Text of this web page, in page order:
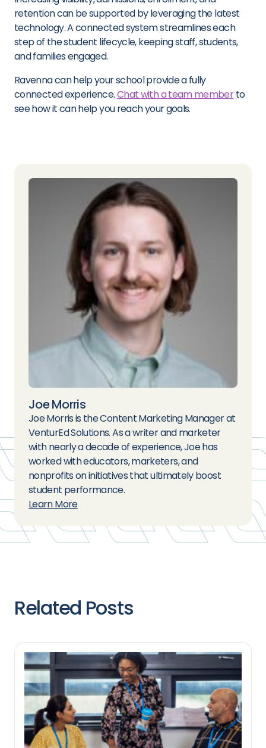
retention can be supported by leveraging the latest
technology. A connected system streamlines each
step of the student lifecycle, keeping staff, students,
and families engaged.
Ravenna can help your school provide a fully
connected experience.Chat with a team memberto
see how it can help you reach your goals.
Joe Morris
Joe Morris is the Content Marketing Manager at
VenturEd Solutions. As a writer and marketer
with nearly a decade of experience, Joe has
worked with educators, marketers, and
nonprofits on initiatives that ultimately boost
student performance.
Learn More
Related Posts